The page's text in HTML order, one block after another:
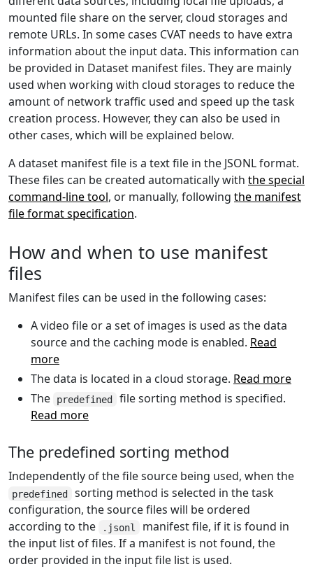
mounted file share on the server, cloud storages and
remote URLs. In some cases CVAT needs to have extra
information about the input data. This information can
be provided in Dataset manifest files. They are mainly
used when working with cloud storages to reduce the
amount of network traffic used and speed up the task
creation process. However, they can also be used in
other cases, which will be explained below.
A dataset manifest file is a text file in the JSONL format.
These files can be created automatically with the special
command-line tool, or manually, following the manifest
file format specification.
How and when to use manifest
files
Manifest files can be used in the following cases:
A video file or a set of images is used as the data
source and the caching mode is enabled. Read
more
The data is located in a cloud storage. Read more
The
predefined
file sorting method is specified.
Read more
The predefined sorting method
Independently of the file source being used, when the
predefined
sorting method is selected in the task
configuration, the source files will be ordered
according to the
.jsonl
manifest file, if it is found in
the input list of files. If a manifest is not found, the
order provided in the input file list is used.